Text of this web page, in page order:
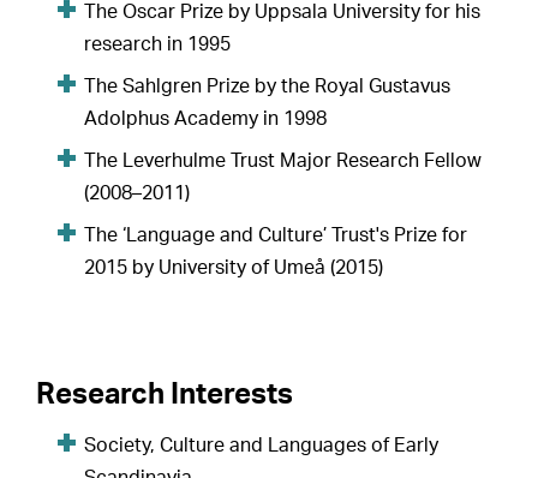
The Oscar Prize by Uppsala University for his
research in 1995
The Sahlgren Prize by the Royal Gustavus
Adolphus Academy in 1998
The Leverhulme Trust Major Research Fellow
(2008–2011)
The ‘Language and Culture’ Trust's Prize for
2015 by University of Umeå (2015)
Research Interests
Society, Culture and Languages of Early